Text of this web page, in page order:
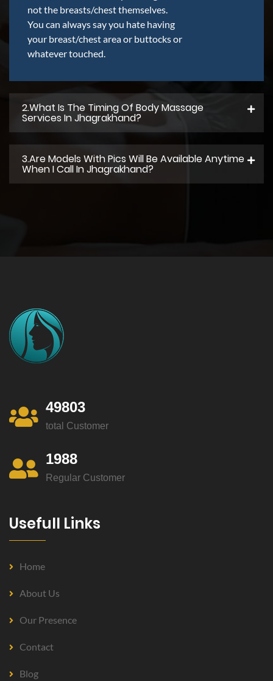
not the breasts/chest themselves.
You can always say you hate having
your breast/chest area or buttocks or
whatever touched.
2.what Is The Timing Of Body Massage
Services In Jhagrakhand?
3.Are Models With Pics Will Be Available Anytime
When I Call In Jhagrakhand?
49803
total Customer
1988
Regular Customer
Usefull Links
Home
About Us
Our Presence
Contact
Blog